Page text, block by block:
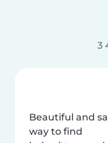
3
Beautiful and
way to find